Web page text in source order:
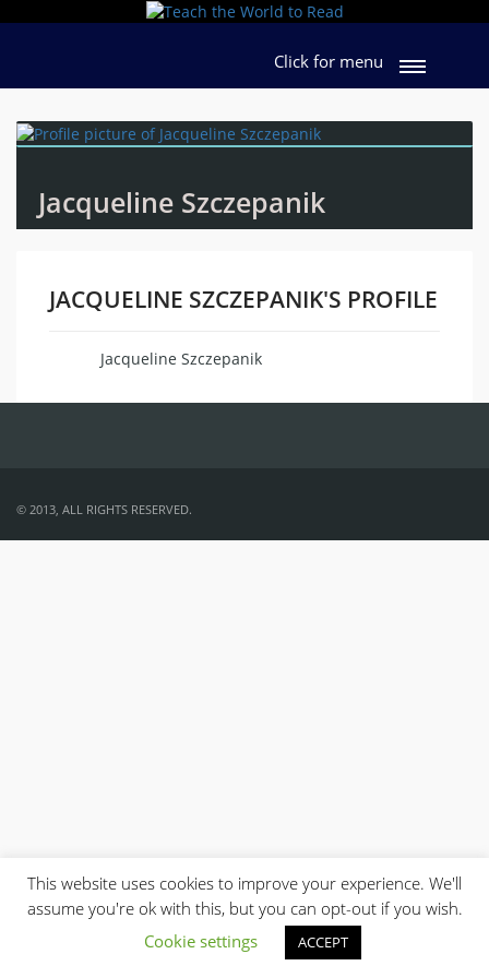
Click for menu
Jacqueline Szczepanik
JACQUELINE SZCZEPANIK'S PROFILE
Jacqueline Szczepanik
© 2013, ALL RIGHTS RESERVED.
This website uses cookies to improve your experience. We'll
assume you're ok with this, but you can opt-out if you wish.
Cookie settings
ACCEPT